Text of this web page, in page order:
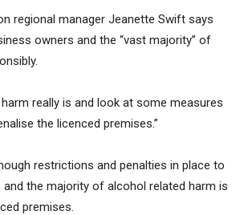
regional manager Jeanette Swift says
owners and the “vast majority” of
harm really is and look at some measures
the licenced premises.”
restrictions and penalties in place to
the majority of alcohol related harm is
premises.